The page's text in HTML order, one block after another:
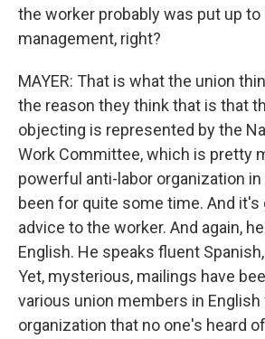
the worker probably was put up to
management, right?
MAYER: That is what the union
the reason they think that is that
objecting is represented by the
Work Committee, which is pretty
powerful anti-labor organization
been for quite some time. And it's
advice to the worker. And again,
English. He speaks fluent
Yet, mysterious, mailings have
various union members in English
organization that no one's heard